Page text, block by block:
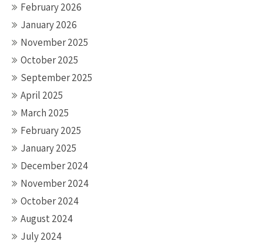
February 2026
January 2026
November 2025
October 2025
September 2025
April 2025
March 2025
February 2025
January 2025
December 2024
November 2024
October 2024
August 2024
July 2024